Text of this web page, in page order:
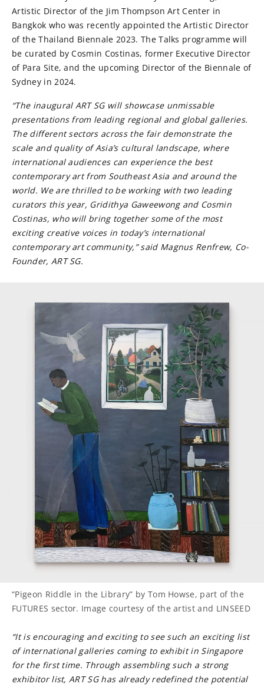
Artistic Director of the Jim Thompson Art Center in
Bangkok who was recently appointed the Artistic Director
of the Thailand Biennale 2023. The Talks programme will
be curated by Cosmin Costinas, former Executive Director
of Para Site, and the upcoming Director of the Biennale of
Sydney in 2024.
“The inaugural ART SG will showcase unmissable
presentations from leading regional and global galleries.
The different sectors across the fair demonstrate the
scale and quality of Asia’s cultural landscape, where
international audiences can experience the best
contemporary art from Southeast Asia and around the
world. We are thrilled to be working with two leading
curators this year, Gridithya Gaweewong and Cosmin
Costinas, who will bring together some of the most
exciting creative voices in today’s international
contemporary art community,” said Magnus Renfrew, Co-
Founder, ART SG.
“Pigeon Riddle in the Library” by Tom Howse, part of the
FUTURES sector. Image courtesy of the artist and LINSEED
“It is encouraging and exciting to see such an exciting list
of international galleries coming to exhibit in Singapore
for the first time. Through assembling such a strong
exhibitor list, ART SG has already redefined the potential